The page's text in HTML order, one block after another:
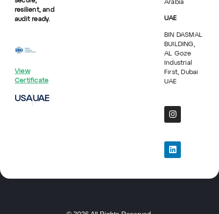
resilient, and
audit ready.
View
Certificate
USAUAE
Arabia
UAE
BIN DASMAL
BUILDING,
AL Goze
Industrial
First, Dubai
UAE